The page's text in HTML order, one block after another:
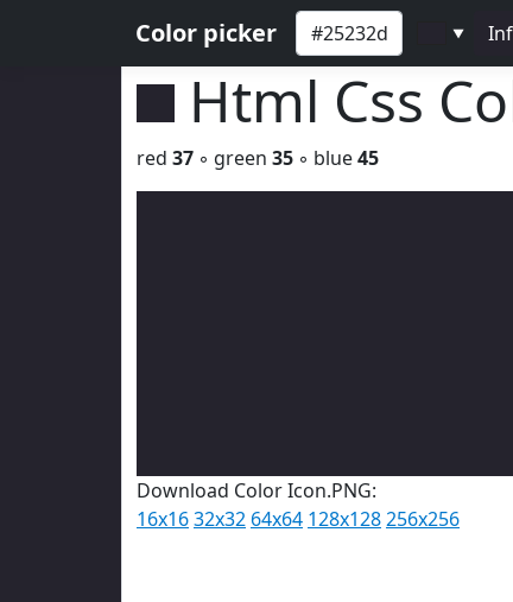
Color picker ▼
Html Css
red 37 ◦ green 35 ◦ blue45
Download Color Icon.PNG:
16x1632x32 64x64 128x128256x256